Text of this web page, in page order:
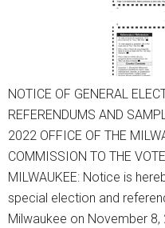
NOTICE OF GENERAL
REFERENDUMS AND
2022 OFFICE OF THE
COMMISSION TO THE
MILWAUKEE: Notice is
special election and
Milwaukee on November